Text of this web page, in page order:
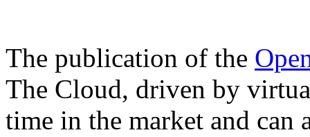
The publication of the
The Cloud, driven by
time in the market and can